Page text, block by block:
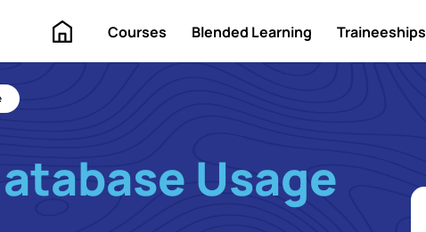
Home Courses Blended Learning Traineeships
Usage